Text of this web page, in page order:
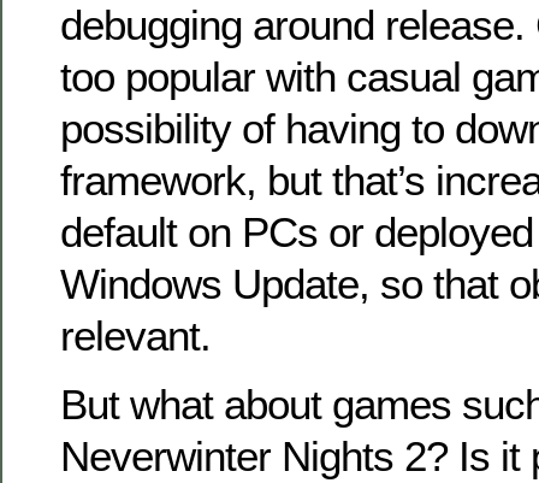
debugging around
too popular with casual
possibility of having to
framework, but that’s
default on PCs or
Windows Update, so that
relevant.
But what about games
Neverwinter Nights 2? Is it